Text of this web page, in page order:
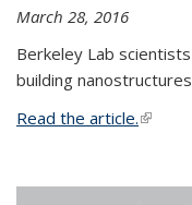
March 28, 2016
Berkeley Lab
building nanostructures
Read the article.(link is